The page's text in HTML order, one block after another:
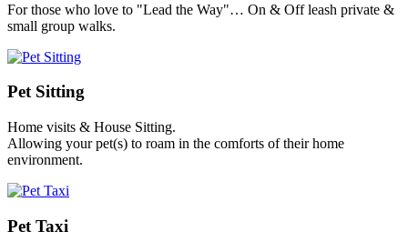
For those who love to "Lead the Way"… On & Off leash private &
small group walks.
Pet Sitting
Home visits & House Sitting.
Allowing your pet(s) to roam in the comforts of their home
environment.
Pet Taxi